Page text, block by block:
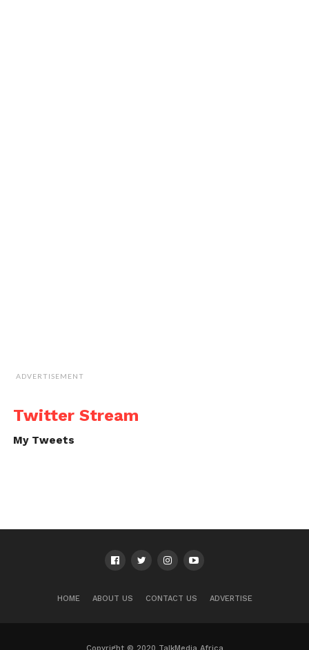
ADVERTISEMENT
Twitter Stream
My Tweets
HOME ABOUT US CONTACT US ADVERTISE
Copyright © 2020 TalkMedia Africa